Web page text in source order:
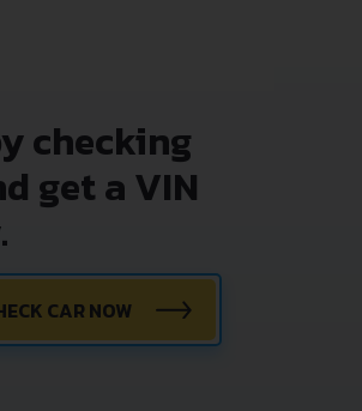
checking
get a VIN
CAR NOW